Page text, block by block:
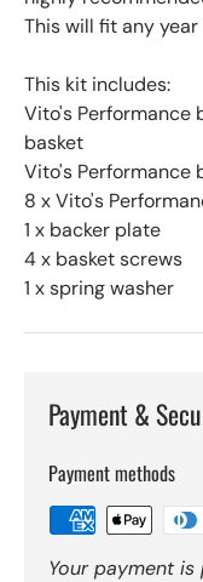
This will fit any
This kit includes:
Vito's Performance
basket
Vito's Performance
8 x Vito's
1 x backer plate
4 x basket screws
1 x spring washer
Payment &
Payment methods
Your payment is